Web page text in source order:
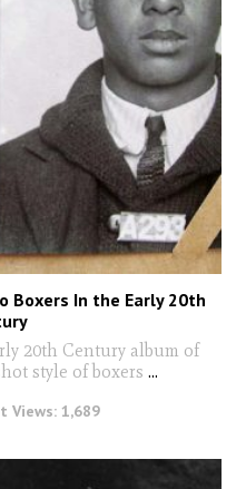
Boxers In the Early 20th
20th Century album of
style of boxers ...
Views: 1,689